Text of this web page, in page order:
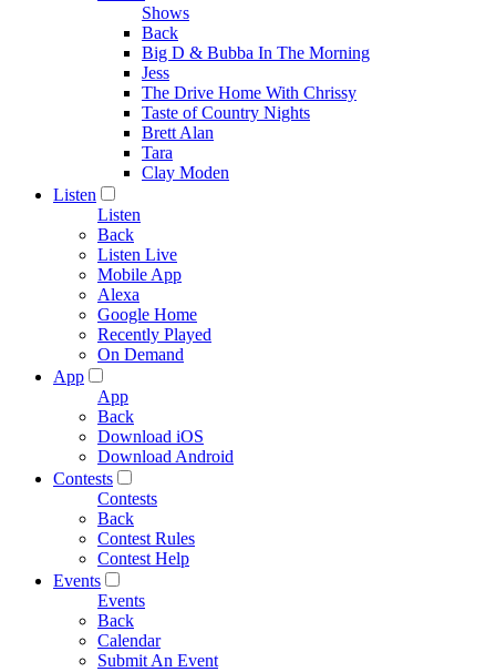
Shows
Back
Big D & Bubba In The Morning
Jess
The Drive Home With Chrissy
Taste of Country Nights
Brett Alan
Tara
Clay Moden
Listen
Listen
Back
Listen Live
Mobile App
Alexa
Google Home
Recently Played
On Demand
App
App
Back
Download iOS
Download Android
Contests
Contests
Back
Contest Rules
Contest Help
Events
Events
Back
Calendar
Submit An Event